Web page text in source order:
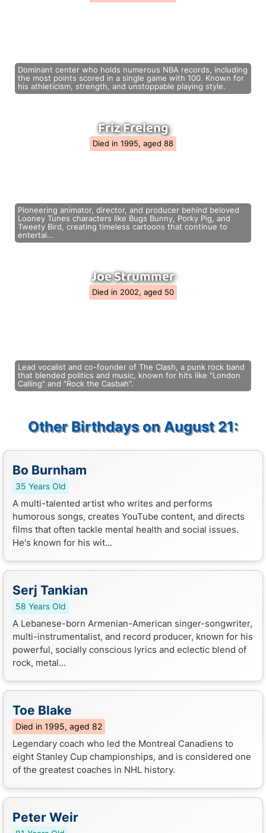
Dominant center who holds numerous NBA records, including
the most points scored in a single game with 100. Known for
his athleticism, strength, and unstoppable playing style.
Friz Freleng
Died in 1995, aged 88
Pioneering animator, director, and producer behind beloved
Looney Tunes characters like Bugs Bunny, Porky Pig, and
Tweety Bird, creating timeless cartoons that continue to
entertai...
Joe Strummer
Died in 2002, aged 50
Lead vocalist and co-founder of The Clash, a punk rock band
that blended politics and music, known for hits like "London
Calling" and "Rock the Casbah".
Other Birthdays on August 21:
Bo Burnham
35 Years Old
A multi-talented artist who writes and performs
humorous songs, creates YouTube content, and directs
films that often tackle mental health and social issues.
He's known for his wit...
Serj Tankian
58 Years Old
A Lebanese-born Armenian-American singer-songwriter,
multi-instrumentalist, and record producer, known for his
powerful, socially conscious lyrics and eclectic blend of
rock, metal...
Toe Blake
Died in 1995, aged 82
Legendary coach who led the Montreal Canadiens to
eight Stanley Cup championships, and is considered one
of the greatest coaches in NHL history.
Peter Weir